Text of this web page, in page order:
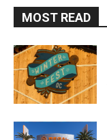
MOST READ